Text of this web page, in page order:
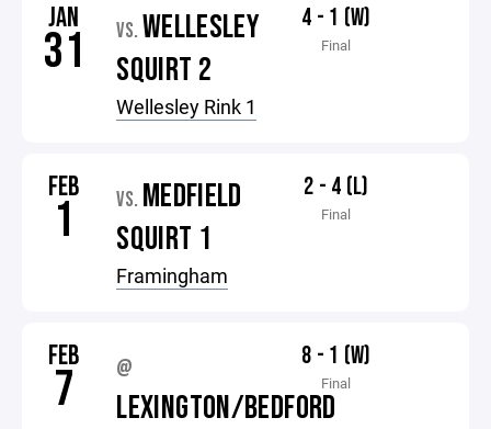
JAN
31 VS. WELLESLEY
SQUIRT 2
Wellesley Rink 1
4 - 1 (W)
Final
FEB
1 VS. MEDFIELD
SQUIRT 1
Framingham
2 - 4 (L)
Final
FEB
7 @
LEXINGTON/BEDFORD
8 - 1 (W)
Final